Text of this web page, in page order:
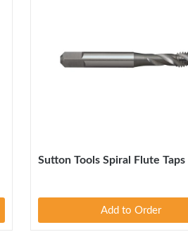
Sutton Tools Spiral Flute
Add to Order